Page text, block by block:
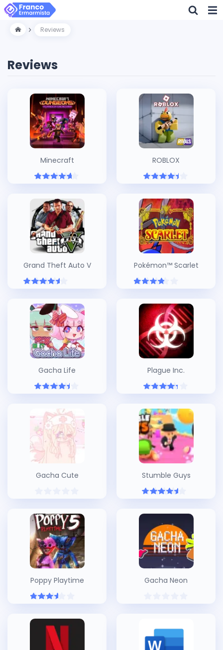
Reviews
Reviews
Minecraft ROBLOX
Grand Theft Auto V Pokémon™ Scarlet
Gacha Life Plague Inc.
Gacha Cute Stumble Guys
Poppy Playtime Gacha Neon